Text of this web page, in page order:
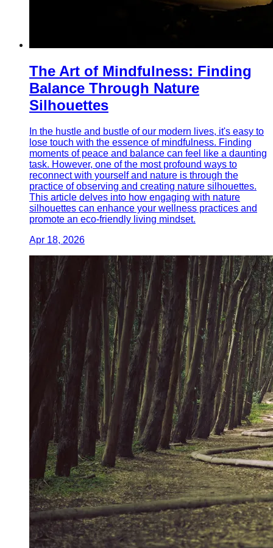
The Art of Mindfulness: Finding
Balance Through Nature
Silhouettes
In the hustle and bustle of our modern lives, it's easy to
lose touch with the essence of mindfulness. Finding
moments of peace and balance can feel like a daunting
task. However, one of the most profound ways to
reconnect with yourself and nature is through the
practice of observing and creating nature silhouettes.
This article delves into how engaging with nature
silhouettes can enhance your wellness practices and
promote an eco-friendly living mindset.
Apr 18, 2026